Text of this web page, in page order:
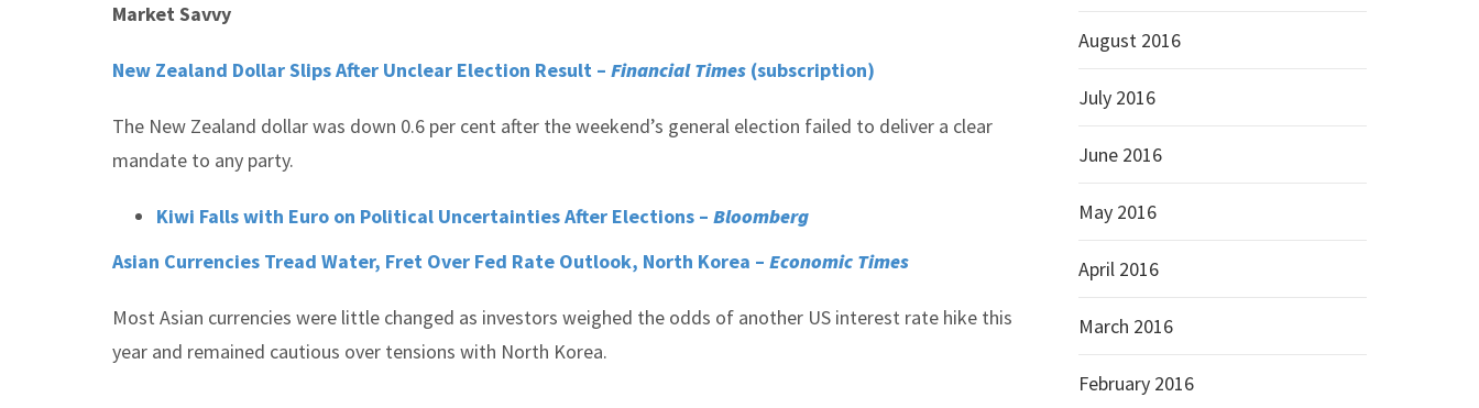
Market Savvy
New Zealand Dollar Slips After Unclear Election Result – Financial Times (subscription)
The New Zealand dollar was down 0.6 per cent after the weekend’s general election failed to deliver a clear
mandate to any party.
Kiwi Falls with Euro on Political Uncertainties After Elections – Bloomberg
Asian Currencies Tread Water, Fret Over Fed Rate Outlook, North Korea – Economic Times
Most Asian currencies were little changed as investors weighed the odds of another US interest rate hike this
year and remained cautious over tensions with North Korea.
August 2016
July 2016
June 2016
May 2016
April 2016
March 2016
February 2016